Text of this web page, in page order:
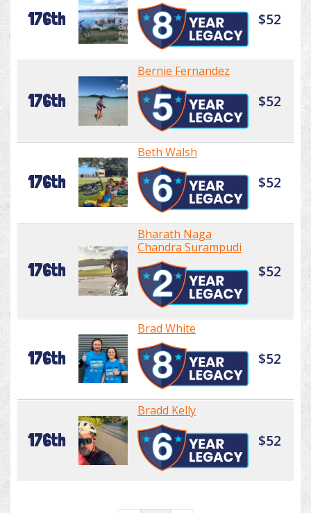
176th $52
176th
Bernie Fernandez
$52
176th
Beth Walsh
$52
176th
Bharath Naga
Chandra Surampudi
$52
176th
Brad White
$52
176th
Bradd Kelly
$52